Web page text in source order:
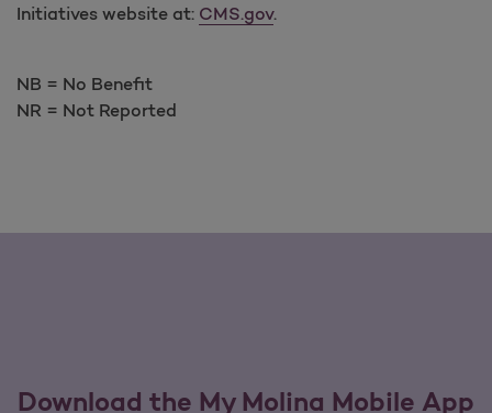
Initiatives website at: CMS.gov.
NB = No Benefit
NR = Not Reported
Download the My Molina Mobile App